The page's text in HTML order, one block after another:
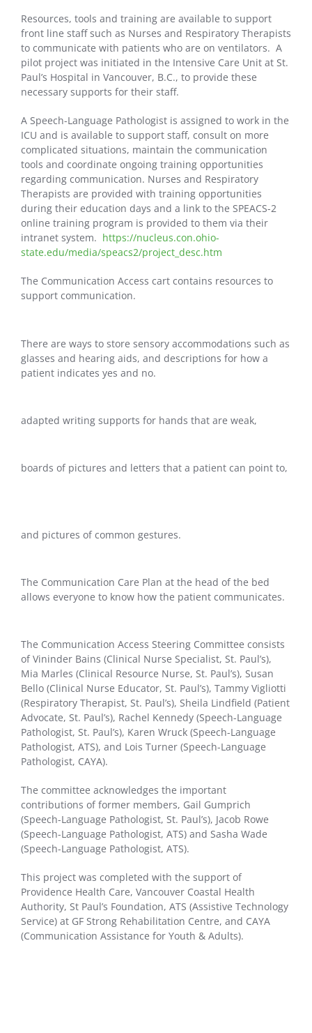
Resources, tools and training are available to support
front line staff such as Nurses and Respiratory Therapists
to communicate with patients who are on ventilators. A
pilot project was initiated in the Intensive Care Unit at St.
Paul’s Hospital in Vancouver, B.C., to provide these
necessary supports for their staff.
A Speech-Language Pathologist is assigned to work in the
ICU and is available to support staff, consult on more
complicated situations, maintain the communication
tools and coordinate ongoing training opportunities
regarding communication. Nurses and Respiratory
Therapists are provided with training opportunities
during their education days and a link to the SPEACS-2
online training program is provided to them via their
intranet system. https://nucleus.con.ohio-
state.edu/media/speacs2/project_desc.htm
The Communication Access cart contains resources to
support communication.
There are ways to store sensory accommodations such as
glasses and hearing aids, and descriptions for how a
patient indicates yes and no.
adapted writing supports for hands that are weak,
boards of pictures and letters that a patient can point to,
and pictures of common gestures.
The Communication Care Plan at the head of the bed
allows everyone to know how the patient communicates.
The Communication Access Steering Committee consists
of Vininder Bains (Clinical Nurse Specialist, St. Paul’s),
Mia Marles (Clinical Resource Nurse, St. Paul’s), Susan
Bello (Clinical Nurse Educator, St. Paul’s), Tammy Vigliotti
(Respiratory Therapist, St. Paul’s), Sheila Lindfield (Patient
Advocate, St. Paul’s), Rachel Kennedy (Speech-Language
Pathologist, St. Paul’s), Karen Wruck (Speech-Language
Pathologist, ATS), and Lois Turner (Speech-Language
Pathologist, CAYA).
The committee acknowledges the important
contributions of former members, Gail Gumprich
(Speech-Language Pathologist, St. Paul’s), Jacob Rowe
(Speech-Language Pathologist, ATS) and Sasha Wade
(Speech-Language Pathologist, ATS).
This project was completed with the support of
Providence Health Care, Vancouver Coastal Health
Authority, St Paul’s Foundation, ATS (Assistive Technology
Service) at GF Strong Rehabilitation Centre, and CAYA
(Communication Assistance for Youth & Adults).